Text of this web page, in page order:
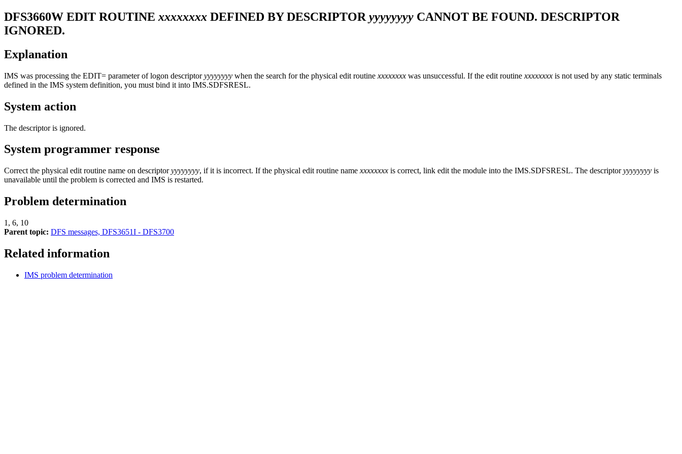
DFS3660W EDIT ROUTINE xxxxxxxx DEFINED BY DESCRIPTOR yyyyyyyy CANNOT BE FOUND. DESCRIPTOR
IGNORED.
Explanation
IMS was processing the EDIT= parameter of logon descriptoryyyyyyyy when the search for the physical edit routine xxxxxxxx was unsuccessful. If the edit routine xxxxxxxx is not used by any static terminals
defined in the IMS system definition, you must bind it into IMS.SDFSRESL.
System action
The descriptor is ignored.
System programmer response
Correct the physical edit routine name on descriptoryyyyyyyy, if it is incorrect. If the physical edit routine name xxxxxxxx is correct, link edit the module into the IMS.SDFSRESL. The descriptoryyyyyyyy is
unavailable until the problem is corrected and IMS is restarted.
Problem determination
1, 6, 10
Parent topic: DFS messages, DFS3651I - DFS3700
Related information
IMS problem determination